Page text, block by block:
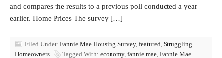
and compares the results to a previous poll conducted a year
earlier. Home Prices The survey […]
Filed Under: Fannie Mae Housing Survey, featured, Struggling
Homeowners
Tagged With: economy, fannie mae, Fannie Mae